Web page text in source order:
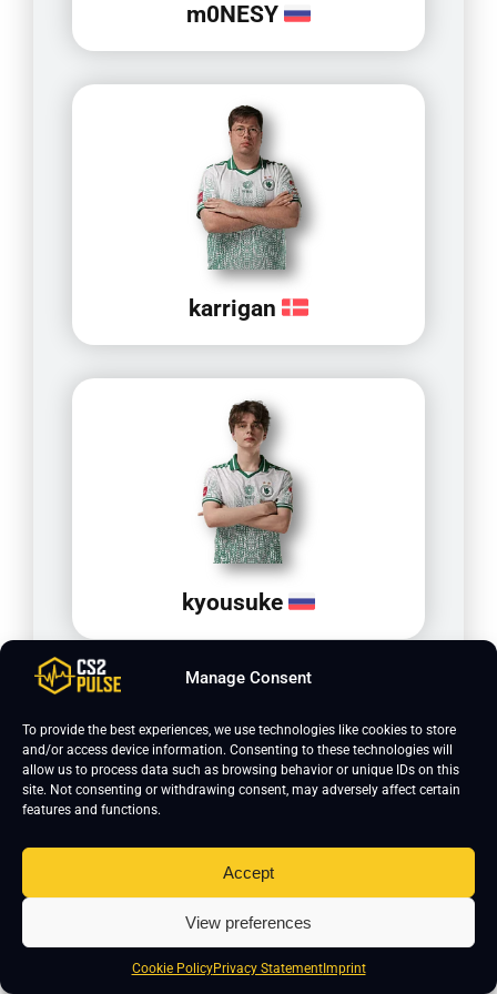
Manage Consent
To provide the best experiences, we use technologies like cookies to store
and/or access device information. Consenting to these technologies will
allow us to process data such as browsing behavior or unique IDs on this
site. Not consenting or withdrawing consent, may adversely affect certain
features and functions.
Accept
View preferences
Cookie PolicyPrivacy StatementImprint
m0NESY
karrigan
kyousuke
Texture filtering is set to trilinear. Global shadow
quality is medium, model and texture detail are both
low. He uses 1600 DPI with a sensitivity of 0.525. His
crosshair is classic static in cyan, and his viewmodel